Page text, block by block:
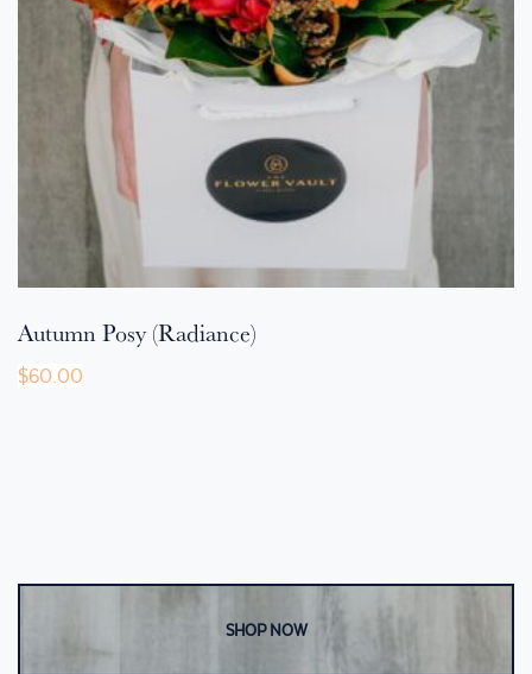
Autumn Posy (Radiance)
$60.00